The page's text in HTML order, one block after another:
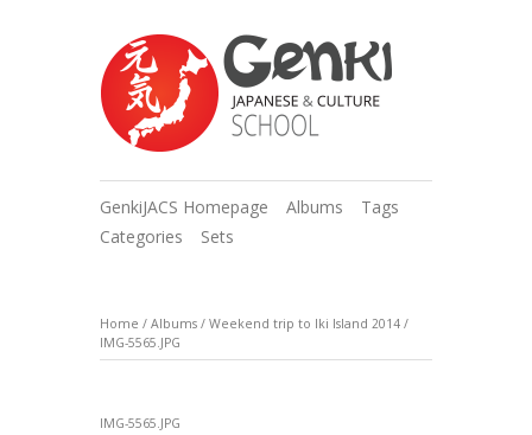
GenkiJACS Homepage Albums
Tags
Categories
Sets
Home / Albums / Weekend trip to Iki Island 2014 /
IMG-5565.JPG
IMG-5565.JPG